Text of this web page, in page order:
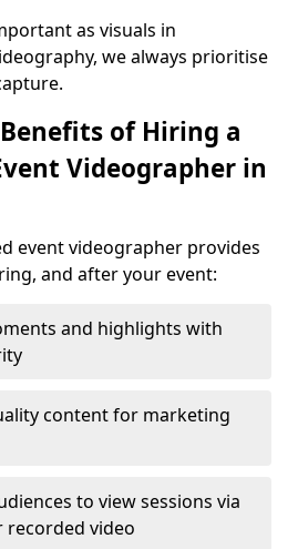
as visuals in
we always prioritise
of Hiring a
Videographer in
event videographer provides
and after your event:
and highlights with
content for marketing
to view sessions via
recorded video